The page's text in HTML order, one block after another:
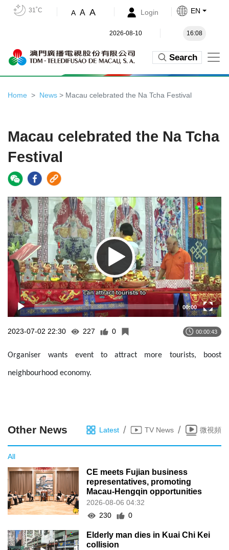
31˚C A A A Login EN
2026-08-10 16:08
Search
Home News > Macau celebrated the Na Tcha Festival
Macau celebrated the Na Tcha
Festival
Video
Player
00:00
2023-07-02 22:30 227 0 00:00:43
Organiser wants event to attract more tourists, boost
neighbourhood economy.
Other News Latest / TV News / 微視頻
All
CE meets Fujian business
representatives, promoting
Macau-Hengqin opportunities
2026-08-06 04:32
230
0
Elderly man dies in Kuai Chi Kei
collision